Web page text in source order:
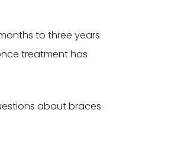
to three years
treatment has
about braces